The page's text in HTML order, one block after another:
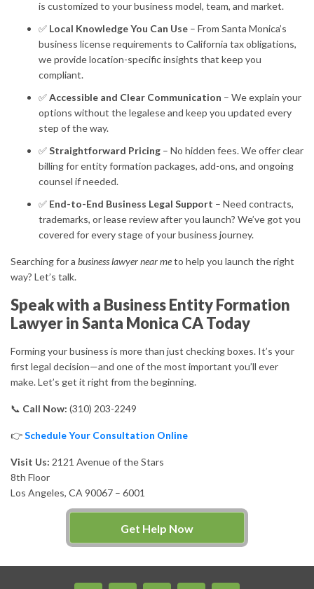
is customized to your business model, team, and market.
✅ Local Knowledge You Can Use – From Santa Monica’s
business license requirements to California tax obligations,
we provide location-specific insights that keep you
compliant.
✅Accessible and Clear Communication – We explain your
options without the legalese and keep you updated every
step of the way.
✅Straightforward Pricing – No hidden fees. We offer clear
billing for entity formation packages, add-ons, and ongoing
counsel if needed.
✅ End-to-End Business Legal Support – Need contracts,
trademarks, or lease review after you launch? We’ve got you
covered for every stage of your business journey.
Searching for a business lawyer near meto help you launch the right
way? Let’s talk.
Speak with a Business Entity Formation
Lawyer in Santa Monica CA Today
Forming your business is more than just checking boxes. It’s your
first legal decision—and one of the most important you’ll ever
make. Let’s get it right from the beginning.
📞 Call Now: (310) 203-2249
👉Schedule Your Consultation Online
Visit Us: 2121 Avenue of the Stars
8th Floor
Los Angeles, CA 90067 – 6001
Get Help Now